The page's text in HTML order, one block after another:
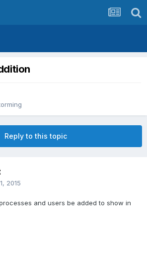
Reply to this topic
2015
and users be added to show in